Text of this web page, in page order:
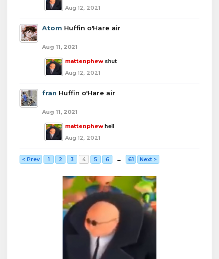
Aug 12, 2021
Atom Huffin o'Hare air
Aug 11, 2021
mattenphew shut
Aug 12, 2021
fran Huffin o'Hare air
Aug 11, 2021
mattenphew hell
Aug 12, 2021
< Prev 1 2 3 4 5 6 → 61 Next >